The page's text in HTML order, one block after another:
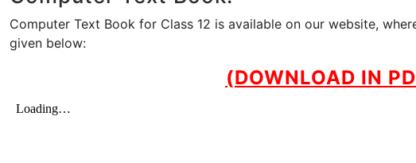
Computer Text Book for Class 12 is available on our website,
given below:
(DOWNLOAD IN